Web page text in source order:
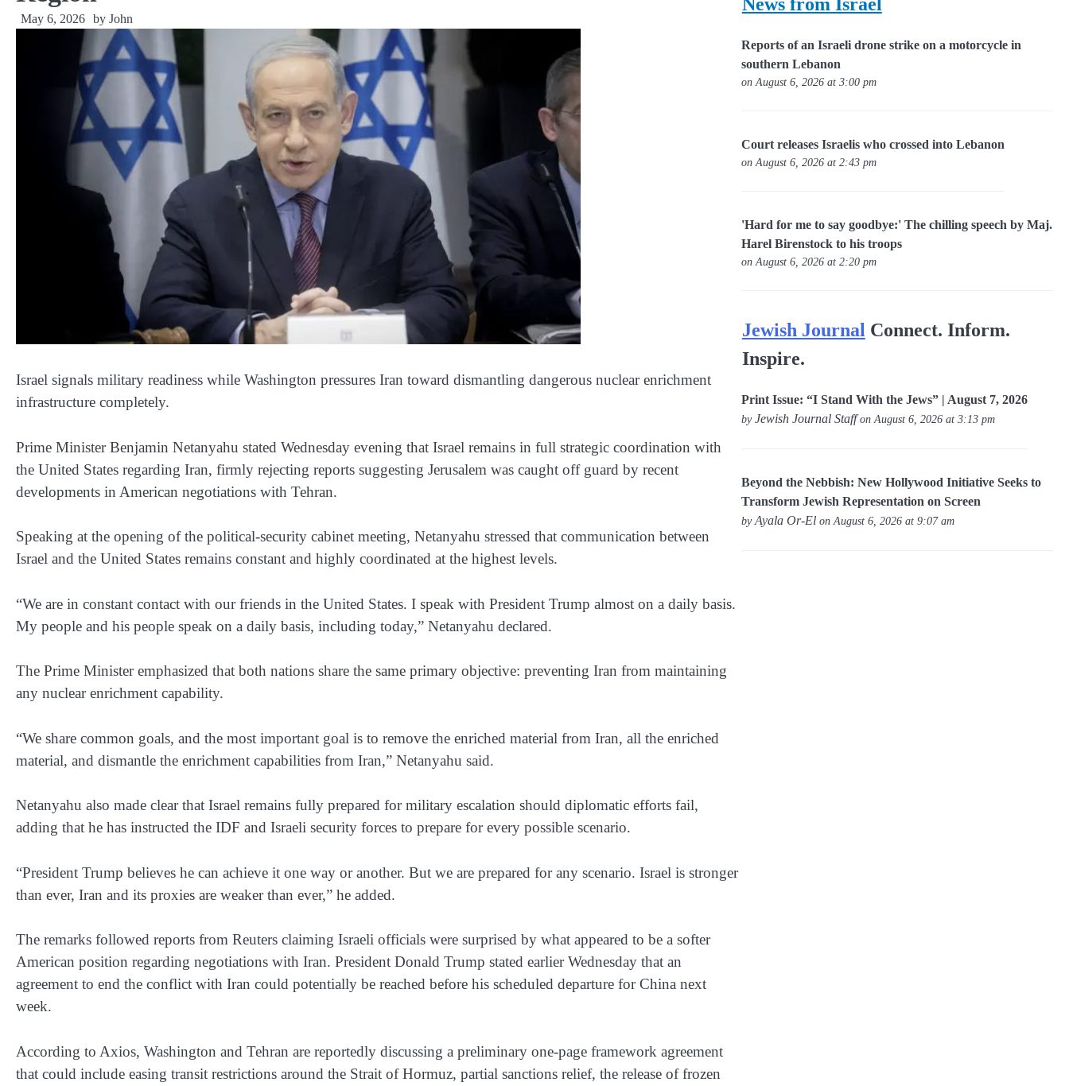
May 6, 2026 by John
Israel signals military readiness while Washington pressures Iran toward dismantling dangerous nuclear enrichment
infrastructure completely.
Prime Minister Benjamin Netanyahu stated Wednesday evening that Israel remains in full strategic coordination with
the United States regarding Iran, firmly rejecting reports suggesting Jerusalem was caught off guard by recent
developments in American negotiations with Tehran.
Speaking at the opening of the political-security cabinet meeting, Netanyahu stressed that communication between
Israel and the United States remains constant and highly coordinated at the highest levels.
“We are in constant contact with our friends in the United States. I speak with President Trump almost on a daily basis.
My people and his people speak on a daily basis, including today,” Netanyahu declared.
The Prime Minister emphasized that both nations share the same primary objective: preventing Iran from maintaining
any nuclear enrichment capability.
“We share common goals, and the most important goal is to remove the enriched material from Iran, all the enriched
material, and dismantle the enrichment capabilities from Iran,” Netanyahu said.
Netanyahu also made clear that Israel remains fully prepared for military escalation should diplomatic efforts fail,
adding that he has instructed the IDF and Israeli security forces to prepare for every possible scenario.
“President Trump believes he can achieve it one way or another. But we are prepared for any scenario. Israel is stronger
than ever, Iran and its proxies are weaker than ever,” he added.
The remarks followed reports from Reuters claiming Israeli officials were surprised by what appeared to be a softer
American position regarding negotiations with Iran. President Donald Trump stated earlier Wednesday that an
agreement to end the conflict with Iran could potentially be reached before his scheduled departure for China next
week.
According to Axios, Washington and Tehran are reportedly discussing a preliminary one-page framework agreement
that could include easing transit restrictions around the Strait of Hormuz, partial sanctions relief, the release of frozen
Reports of an Israeli drone strike on a motorcycle in
southern Lebanon
on August 6, 2026 at 3:00 pm
Court releases Israelis who crossed into Lebanon
on August 6, 2026 at 2:43 pm
'Hard for me to say goodbye:' The chilling speech by Maj.
Harel Birenstock to his troops
on August 6, 2026 at 2:20 pm
Jewish Journal Connect. Inform.
Inspire.
Print Issue: “I Stand With the Jews” | August 7, 2026
byJewish Journal Staffon August 6, 2026 at 3:13 pm
Beyond the Nebbish: New Hollywood Initiative Seeks to
Transform Jewish Representation on Screen
byAyala Or-El on August 6, 2026 at 9:07 am